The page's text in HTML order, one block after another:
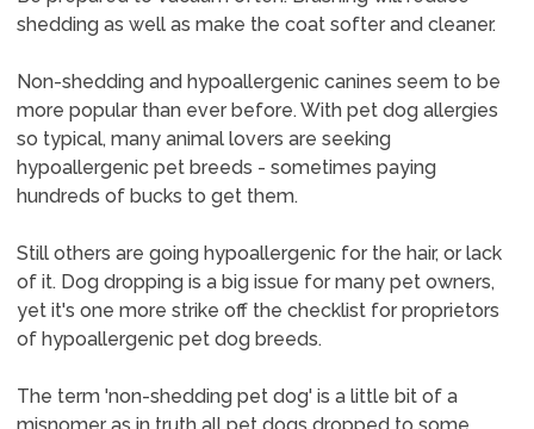
shedding as well as make the coat softer and cleaner.
Non-shedding and hypoallergenic canines seem to be
more popular than ever before. With pet dog allergies
so typical, many animal lovers are seeking
hypoallergenic pet breeds - sometimes paying
hundreds of bucks to get them.
Still others are going hypoallergenic for the hair, or lack
of it. Dog dropping is a big issue for many pet owners,
yet it's one more strike off the checklist for proprietors
of hypoallergenic pet dog breeds.
The term 'non-shedding pet dog' is a little bit of a